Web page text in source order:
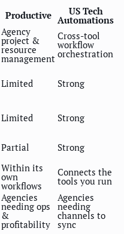
Productive US Tech
Automations
Agency
project &
resource
management
Cross-tool
workflow
orchestration
Limited Strong
Limited
Strong
Partial
Strong
Within its
own
workflows
Connects the
tools you run
Agencies
needing ops
&
profitability
Agencies
needing
channels to
sync